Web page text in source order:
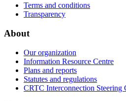
Terms and conditions
Transparency
About
Our organization
Information Resource Centre
Plans and reports
Statutes and regulations
CRTC Interconnection Steering